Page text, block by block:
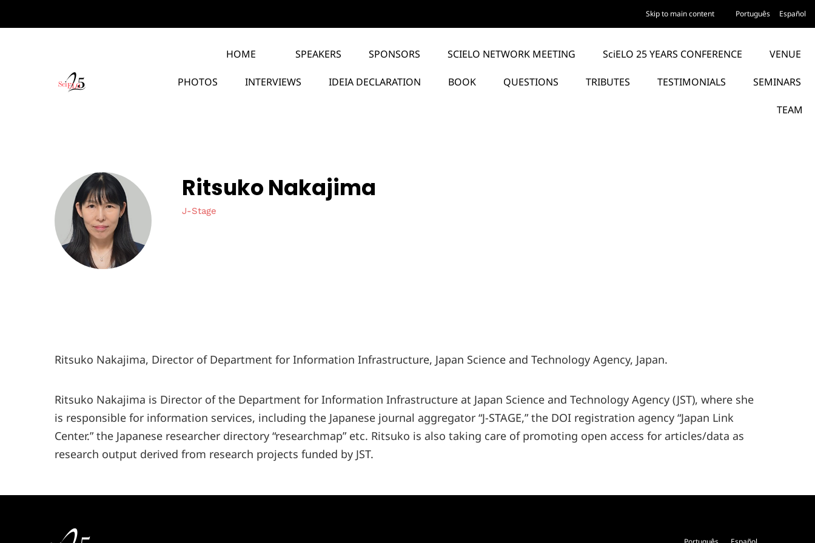
Skip to main content Português Español
HOME SPEAKERS SPONSORS SCIELO NETWORK MEETING SciELO 25 YEARS CONFERENCE VENUE
PHOTOS INTERVIEWS IDEIA DECLARATION BOOK QUESTIONS TRIBUTES TESTIMONIALS SEMINARS
TEAM
Ritsuko Nakajima
J-Stage
Ritsuko Nakajima, Director of Department for Information Infrastructure, Japan Science and Technology Agency, Japan.
Ritsuko Nakajima is Director of the Department for Information Infrastructure at Japan Science and Technology Agency (JST), where she
is responsible for information services, including the Japanese journal aggregator “J-STAGE,” the DOI registration agency “Japan Link
Center.” the Japanese researcher directory “researchmap” etc. Ritsuko is also taking care of promoting open access for articles/data as
research output derived from research projects funded by JST.